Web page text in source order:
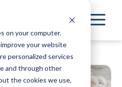
on your computer.
your website
personalized services
and through other
the cookies we use,